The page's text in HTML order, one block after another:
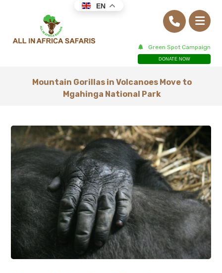
Green Spot Campaign
DONATE NOW
Mountain Gorillas in Volcanoes Move to
Mgahinga National Park
EN